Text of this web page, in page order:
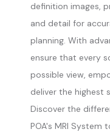
definition images,
and detail for
planning. With
ensure that every
possible view,
deliver the highest
Discover the
POA's MRI System